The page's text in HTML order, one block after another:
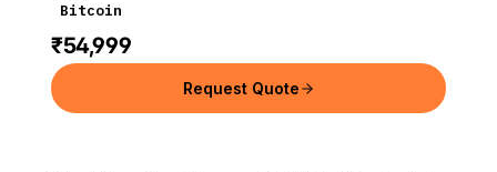
Bitcoin
₹54,999
Request Quote